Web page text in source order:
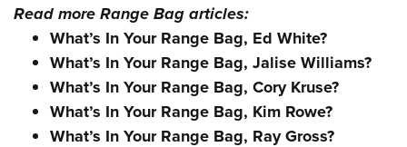
Read more Range Bag articles:
What’s In Your Range Bag, Ed White?
What’s In Your Range Bag, Jalise Williams?
What’s In Your Range Bag, Cory Kruse?
What’s In Your Range Bag, Kim Rowe?
What’s In Your Range Bag, Ray Gross?